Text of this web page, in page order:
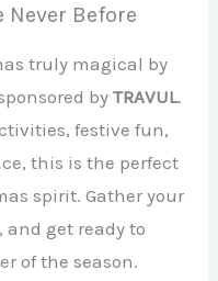
Never Before
truly magical by
byTRAVUL.
festive fun,
this is the perfect
spirit. Gather your
and get ready to
of the season.